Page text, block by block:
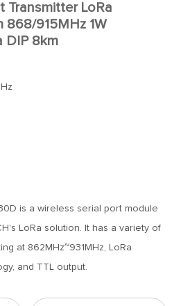
Transmitter LoRa
868/915MHz 1W
DIP 8km
is a wireless serial port module
LoRa solution. It has a variety of
at 862MHz~931MHz, LoRa
and TTL output.